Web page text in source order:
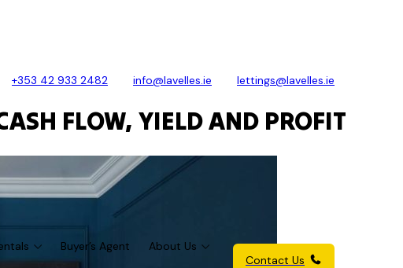
+353 42 933 2482 info@lavelles.ie lettings@lavelles.ie
Buyer’s Agent
About Us
Contact Us
FLOW, YIELD AND PROFIT